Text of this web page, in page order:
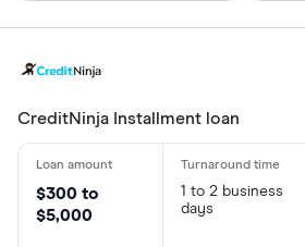
CreditNinja Installment loan
$300 to
$5,000
1 to 2 business
days